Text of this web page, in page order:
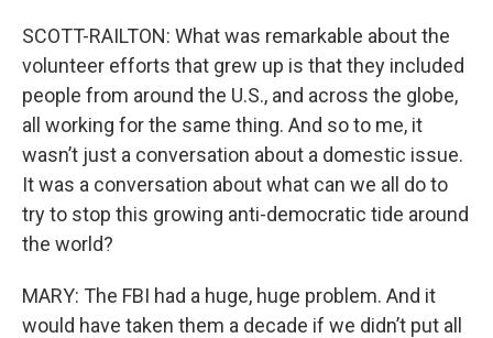
SCOTT-RAILTON: What was remarkable about the
volunteer efforts that grew up is that they included
people from around the U.S., and across the globe,
all working for the same thing. And so to me, it
wasn’t just a conversation about a domestic issue.
It was a conversation about what can we all do to
try to stop this growing anti-democratic tide around
the world?
MARY: The FBI had a huge, huge problem. And it
would have taken them a decade if we didn’t put all